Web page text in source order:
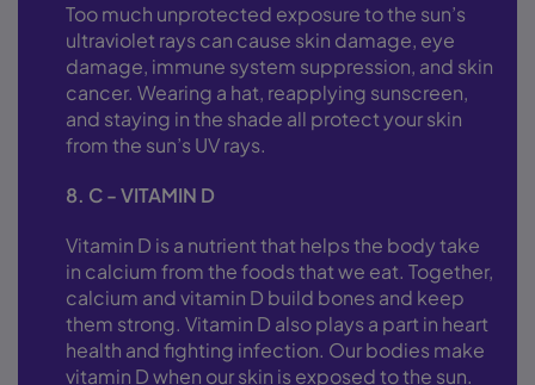
Too much unprotected exposure to the sun’s
ultraviolet rays can cause skin damage, eye
damage, immune system suppression, and skin
cancer. Wearing a hat, reapplying sunscreen,
and staying in the shade all protect your skin
from the sun’s UV rays.
8. C - VITAMIN D
Vitamin D is a nutrient that helps the body take
in calcium from the foods that we eat. Together,
calcium and vitamin D build bones and keep
them strong. Vitamin D also plays a part in heart
health and fighting infection. Our bodies make
vitamin D when our skin is exposed to the sun.